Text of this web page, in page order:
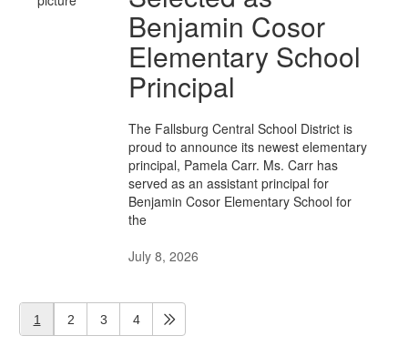
Benjamin Cosor
Elementary School
Principal
The Fallsburg Central School District is
proud to announce its newest elementary
principal, Pamela Carr. Ms. Carr has
served as an assistant principal for
Benjamin Cosor Elementary School for
the
July 8, 2026
1 2 3 4